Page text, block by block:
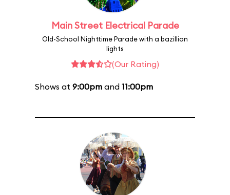
Main Street Electrical Parade
Old-School Nighttime Parade with a bazillion
lights
(Our Rating)
Shows at 9:00pm and 11:00pm